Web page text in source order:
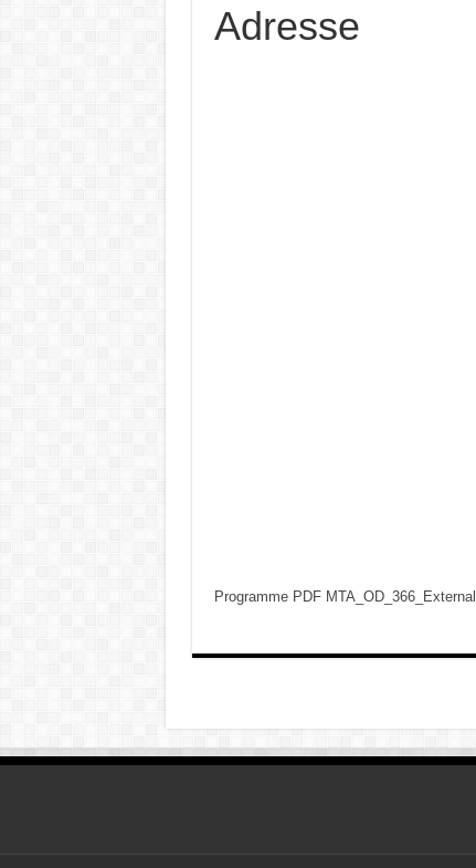
Adresse
Programme PDF MTA_OD_366_External